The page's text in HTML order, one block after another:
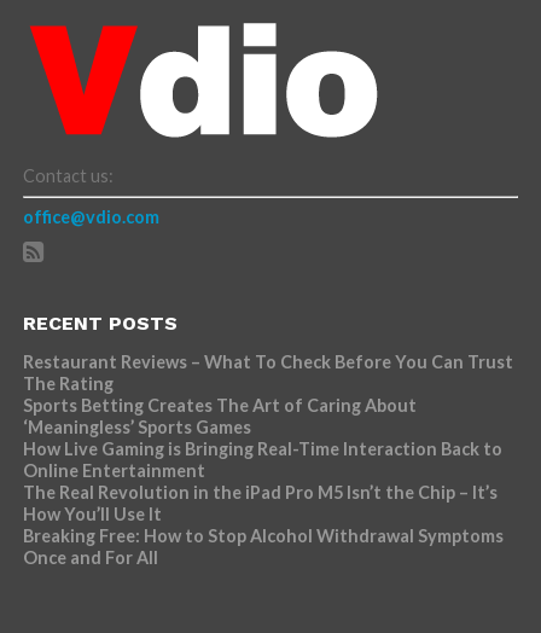
Contact us:
office@vdio.com
RECENT POSTS
Restaurant Reviews – What To Check Before You Can Trust
The Rating
Sports Betting Creates The Art of Caring About
‘Meaningless’ Sports Games
How Live Gaming is Bringing Real-Time Interaction Back to
Online Entertainment
The Real Revolution in the iPad Pro M5 Isn’t the Chip – It’s
How You’ll Use It
Breaking Free: How to Stop Alcohol Withdrawal Symptoms
Once and For All